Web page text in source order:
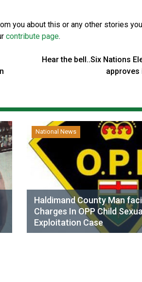
you about this or any other stories
contribute page.
Hear the bell..Six Nations
National News
Haldimand County Man
Charges In OPP Child
Exploitation Case